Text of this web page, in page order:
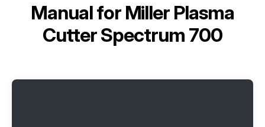
Manual for Miller Plasma
Cutter Spectrum 700